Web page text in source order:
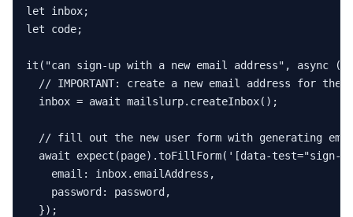
let
let code;
it ( "can sign-up with a new email address" , async ()
// IMPORTANT: create a new email address for the
  inbox =
await mailslurp. createInbox();
// fill out the new user form with generating
await
expect (page). toFillForm( '[data-test="sign-
email : inbox. emailAddress ,
password : password,
  });